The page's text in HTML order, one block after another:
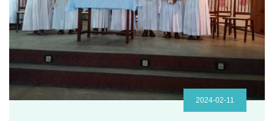
2024-02-11